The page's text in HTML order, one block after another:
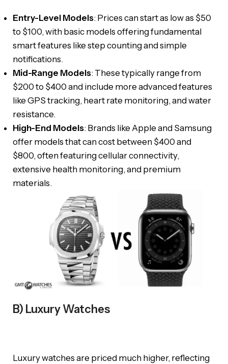
Entry-Level Models: Prices can start as low as $50
to $100, with basic models offering fundamental
smart features like step counting and simple
notifications.
Mid-Range Models: These typically range from
$200 to $400 and include more advanced features
like GPS tracking, heart rate monitoring, and water
resistance.
High-End Models: Brands like Apple and Samsung
offer models that can cost between $400 and
$800, often featuring cellular connectivity,
extensive health monitoring, and premium
materials.
B) Luxury Watches
Luxury watches are priced much higher, reflecting